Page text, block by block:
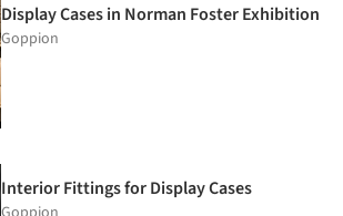
Display Cases in Norman Foster Exhibition
Goppion
Interior Fittings for Display Cases